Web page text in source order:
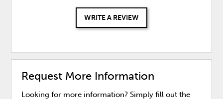
WRITE A REVIEW
Request More Information
Looking for more information? Simply fill out the